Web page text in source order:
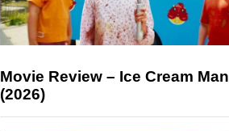
Movie Review – Ice Cream Man
(2026)